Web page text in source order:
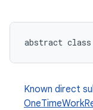
abstract class
Known direct